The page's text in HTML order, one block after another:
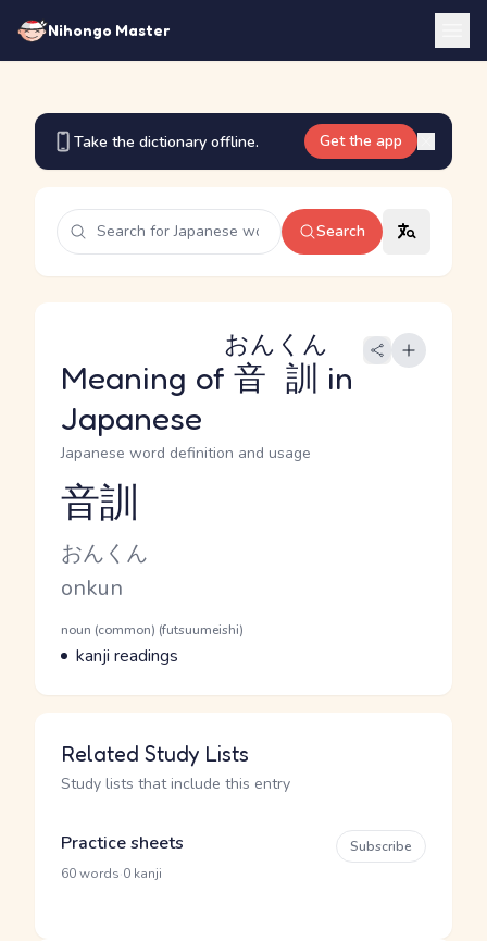
Nihongo Master
Take the dictionary offline. Get the app
Search
Meaning of 音訓
おんくん
in
Japanese
Japanese word definition and usage
Reading and JLPT level
音訓
Kana Reading
おんくん
Romaji
onkun
Word Senses
Parts of speech
noun (common) (futsuumeishi)
Meaning
kanji readings
Related Study Lists
Study lists that include this entry
Practice sheets
60 words 0 kanji
Subscribe